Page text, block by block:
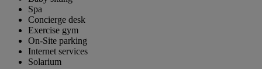
Spa
Concierge desk
Exercise gym
On-Site parking
Internet services
Solarium